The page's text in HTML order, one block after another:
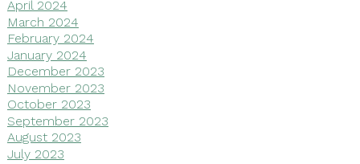
April 2024
March 2024
February 2024
January 2024
December 2023
November 2023
October 2023
September 2023
August 2023
July 2023